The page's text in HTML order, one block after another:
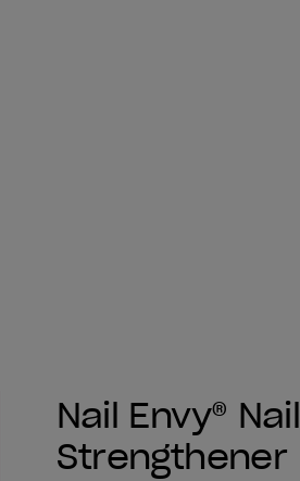
Nail Envy® Nail
Strengthener